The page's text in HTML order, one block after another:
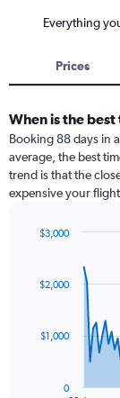
Everything
Prices
When is the
Booking 88 days in
average, the best
trend is that the
expensive your
91
data
The
0
$1,000
$2,000
$3,000